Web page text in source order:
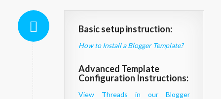
Basic setup instruction:
How to Install a Blogger Template?
Advanced Template
Configuration Instructions:
View Threads in our Blogger